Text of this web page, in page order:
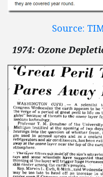
Source:
1974: Ozone